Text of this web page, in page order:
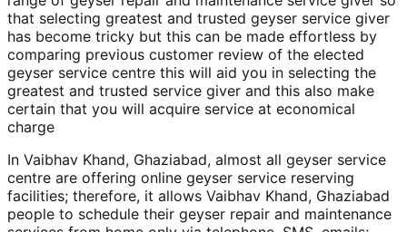
that selecting greatest and trusted geyser service giver
has become tricky but this can be made effortless by
comparing previous customer review of the elected
geyser service centre this will aid you in selecting the
greatest and trusted service giver and this also make
certain that you will acquire service at economical
charge
In Vaibhav Khand, Ghaziabad, almost all geyser service
centre are offering online geyser service reserving
facilities; therefore, it allows Vaibhav Khand, Ghaziabad
people to schedule their geyser repair and maintenance